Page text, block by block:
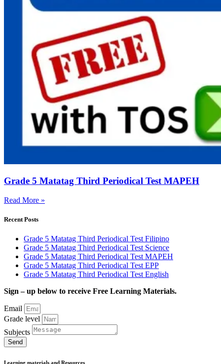
Grade 5 Matatag Third Periodical Test MAPEH
Read More »
Recent Posts
Grade 5 Matatag Third Periodical Test Filipino
Grade 5 Matatag Third Periodical Test Science
Grade 5 Matatag Third Periodical Test MAPEH
Grade 5 Matatag Third Periodical Test EPP
Grade 5 Matatag Third Periodical Test English
Sign – up below to receive Free Learning Materials.
Email
Grade level
Subjects
Send
Learning materials and Resources